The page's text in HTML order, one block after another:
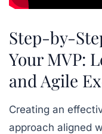
Step-by-
Your MVP:
and Agile
Creating an
approach aligned